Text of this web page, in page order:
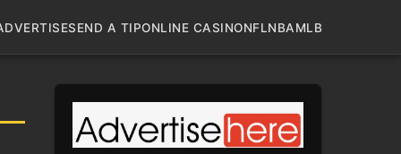
SEND A TIPONLINE CASINONFLNBAMLB